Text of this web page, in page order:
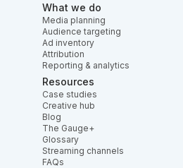
What we do
Media planning
Audience targeting
Ad inventory
Attribution
Reporting & analytics
Resources
Case studies
Creative hub
Blog
The Gauge+
Glossary
Streaming channels
FAQs